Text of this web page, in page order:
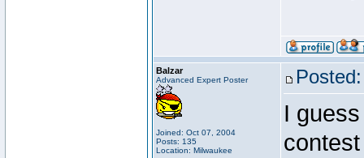
Balzar
Advanced Expert Poster
Joined: Oct 07, 2004
Posts: 135
Location: Milwaukee
I